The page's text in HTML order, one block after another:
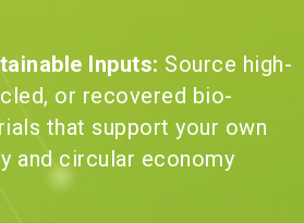
Inputs: Source high-
or recovered bio-
that support your own
and circular economy